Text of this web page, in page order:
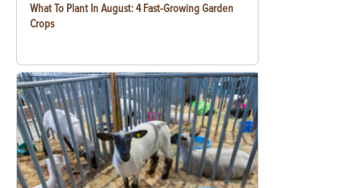
What To Plant In August: 4 Fast-Growing Garden
Crops